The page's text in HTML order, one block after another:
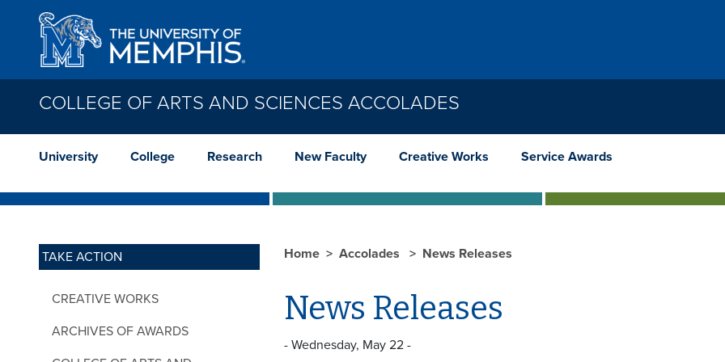
Skip to main content
COLLEGE OF ARTS AND SCIENCES ACCOLADES
University College Research New Faculty Creative Works Service Awards
TAKE ACTION
CREATIVE WORKS
ARCHIVES OF AWARDS
Home Accolades News Releases
News Releases
- Wednesday, May 22 -